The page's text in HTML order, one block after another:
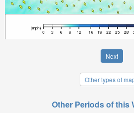
Next
Other types of
Other Periods of this